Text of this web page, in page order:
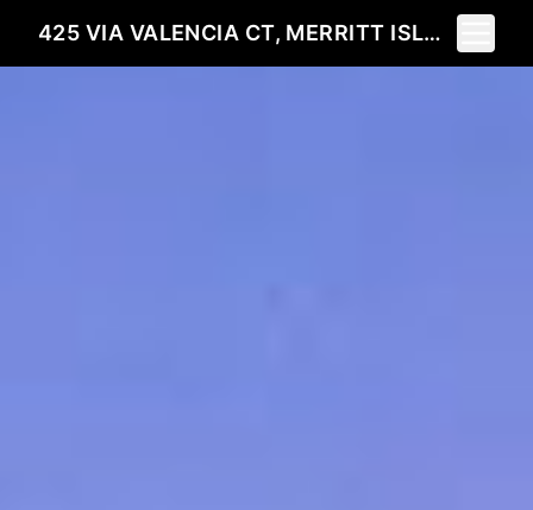
425 VIA VALENCIA CT, MERRITT ISLAND, FL 32953
Toggle